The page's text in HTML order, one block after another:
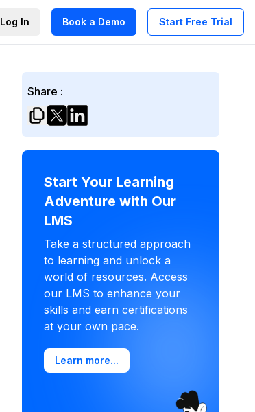
Log In Book a Demo Start Free Trial
Share :
Start Your Learning
Adventure with Our
LMS
Take a structured approach
to learning and unlock a
world of resources. Access
our LMS to enhance your
skills and earn certifications
at your own pace.
Learn more...